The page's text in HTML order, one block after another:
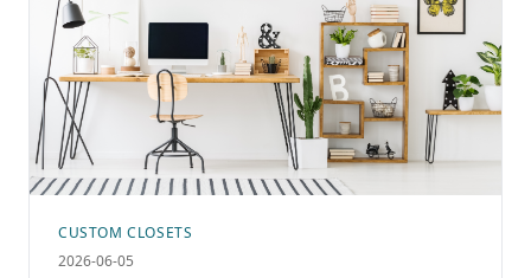
CUSTOM CLOSETS
2026-06-05